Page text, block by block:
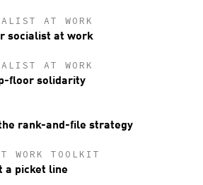
AT WORK
socialist at work
AT WORK
floor solidarity
rank-and-file strategy
WORK TOOLKIT
a picket line